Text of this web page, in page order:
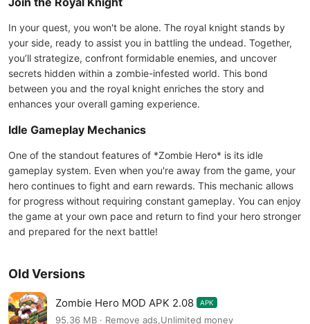
In your quest, you won't be alone. The royal knight stands by
your side, ready to assist you in battling the undead. Together,
you’ll strategize, confront formidable enemies, and uncover
secrets hidden within a zombie-infested world. This bond
between you and the royal knight enriches the story and
enhances your overall gaming experience.
Idle Gameplay Mechanics
One of the standout features of *Zombie Hero* is its idle
gameplay system. Even when you're away from the game, your
hero continues to fight and earn rewards. This mechanic allows
for progress without requiring constant gameplay. You can enjoy
the game at your own pace and return to find your hero stronger
and prepared for the next battle!
Old Versions
Zombie Hero MOD APK 2.08 APK
95.36 MB · Remove ads,Unlimited money